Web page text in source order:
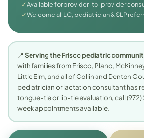
✓Available for provider-to-provider
✓Welcome all LC, pediatrician & SLP
📍Serving the Frisco pediatric
with families from Frisco, Plano,
Little Elm, and all of Collin and Denton
pediatrician or lactation consultant has
tongue-tie or lip-tie evaluation, call (972)
week appointments available.